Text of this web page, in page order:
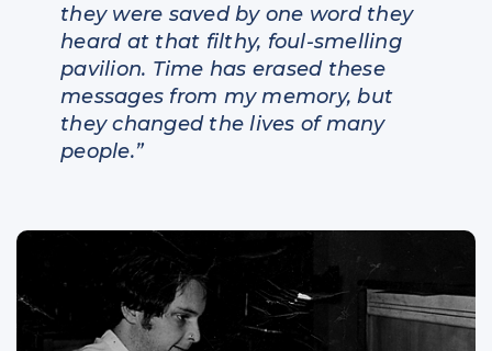
they were saved by one word they
heard at that filthy, foul-smelling
pavilion. Time has erased these
messages from my memory, but
they changed the lives of many
people.”